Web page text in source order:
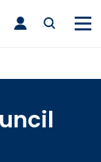
toggle
main